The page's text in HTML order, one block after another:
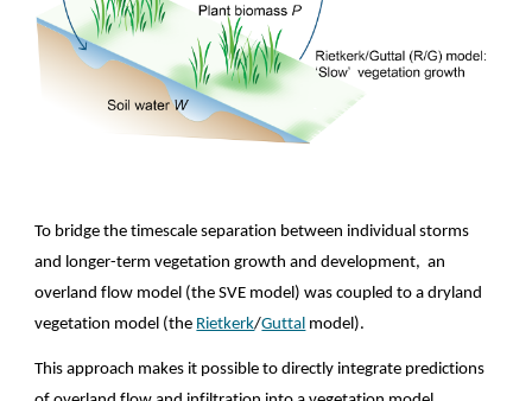
To bridge the timescale separation between individual storms
and longer-term vegetation growth and development,  an
overland flow model (the SVE model) was coupled to a dryland
vegetation model (the Rietkerk/Guttal model).
This approach makes it possible to directly integrate predictions